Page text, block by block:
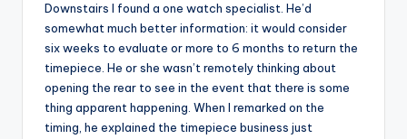
Downstairs I found a one watch specialist. He’d
somewhat much better information: it would consider
six weeks to evaluate or more to 6 months to return the
timepiece. He or she wasn’t remotely thinking about
opening the rear to see in the event that there is some
thing apparent happening. When I remarked on the
timing, he explained the timepiece business just